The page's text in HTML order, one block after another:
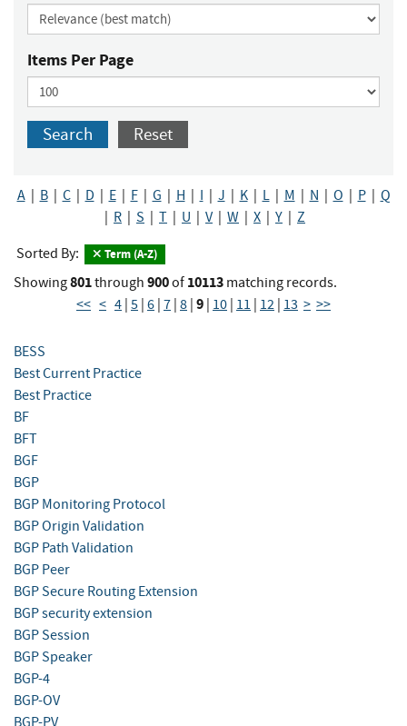
Items Per Page
Search Reset
A| B| C| D E| F| G H I J K| L| M N O P| Q
R S T U V| W X Y
Z
Sorted By:
Term (A-Z)
Showing801through 900of 10113 matching records.
<< < 4 5 6 7 8 9 10 11 12 13 > >>
BESS
Best Current Practice
Best Practice
BF
BFT
BGF
BGP
BGP Monitoring Protocol
BGP Origin Validation
BGP Path Validation
BGP Peer
BGP Secure Routing Extension
BGP security extension
BGP Session
BGP Speaker
BGP-4
BGP-OV